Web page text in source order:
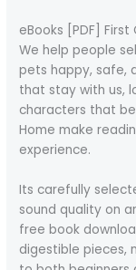
eBooks [PDF]
We help people
pets happy, safe,
that stay with us,
characters that
Home make
experience.
Its carefully
sound quality on
free book
digestible pieces,